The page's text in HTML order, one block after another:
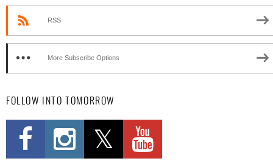
RSS
More Subscribe Options
FOLLOW INTO TOMORROW